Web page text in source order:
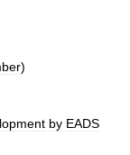
)
by EADS